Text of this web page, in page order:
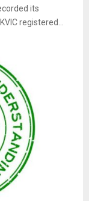
its
registered...